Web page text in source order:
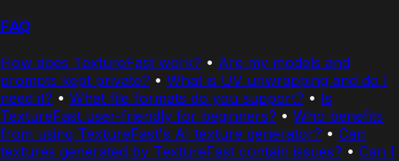
FAQ
How does TextureFast work? • Are my models and
prompts kept private? • What is UV unwrapping and do I
need it? • What file formats do you support? • Is
TextureFast user-friendly for beginners? • Who benefits
from using TextureFast's AI texture generator? • Can
textures generated by TextureFast contain issues? • Can I